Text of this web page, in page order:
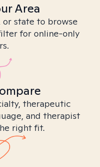
Area
or state to browse
for online-only
therapeutic
and therapist
right fit.